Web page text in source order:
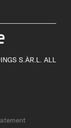
S.ÀR.L. ALL